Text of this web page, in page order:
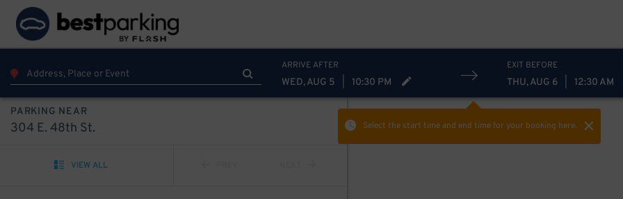
ARRIVE AFTER
WED, AUG 5 10:30 PM
EXIT BEFORE
THU, AUG 6 12:30 AM
Select the start time and end timefor your booking here.
PARKING NEAR
304 E. 48th St.
VIEW ALL